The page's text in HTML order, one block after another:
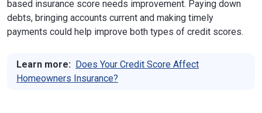
based insurance score needs improvement. Paying down
debts, bringing accounts current and making timely
payments could help improve both types of credit scores.
Learn more: Does Your Credit Score Affect
Homeowners Insurance?